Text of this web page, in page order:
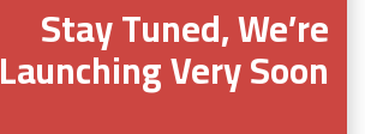
Stay Tuned, We’re
Launching Very Soon!